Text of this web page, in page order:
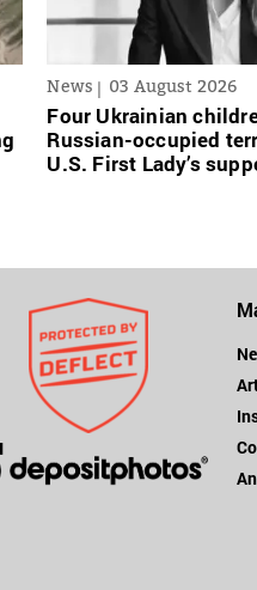
News 03 August 2026
Four Ukrainian
Russian-occupied
U.S. First Lady’s